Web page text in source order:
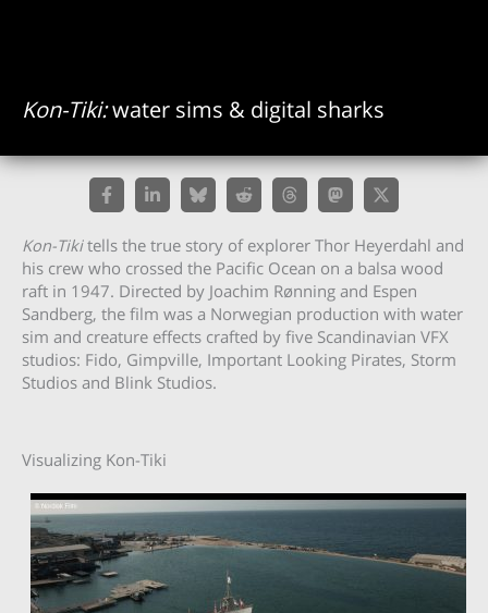
Kon-Tiki:water sims & digital sharks
Kon-Tikitells the true story of explorer Thor Heyerdahl and
his crew who crossed the Pacific Ocean on a balsa wood
raft in 1947. Directed by Joachim Rønning and Espen
Sandberg, the film was a Norwegian production with water
sim and creature effects crafted by five Scandinavian VFX
studios: Fido, Gimpville, Important Looking Pirates, Storm
Studios and Blink Studios.
Visualizing Kon-Tiki